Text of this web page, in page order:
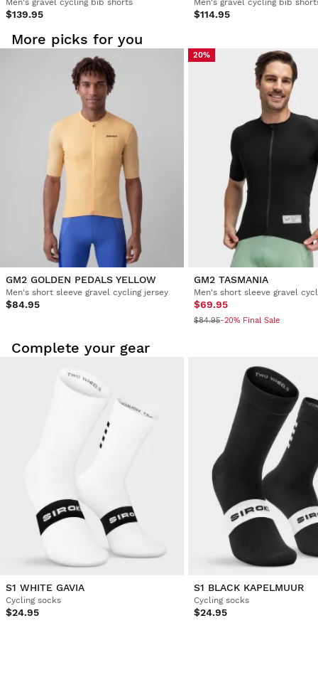
Men's gravel cycling bib shorts
$139.95
Men's gravel cycling bib
$114.95
More picks for you
GM2 GOLDEN PEDALS YELLOW
Men's short sleeve gravel cycling jersey
$84.95
20%
GM2 TASMANIA
Men's short sleeve gravel
$69.95
$84.95-20% Final Sale
Complete your gear
S1 WHITE GAVIA
Cycling socks
$24.95
S1 BLACK KAPELMUUR
Cycling socks
$24.95